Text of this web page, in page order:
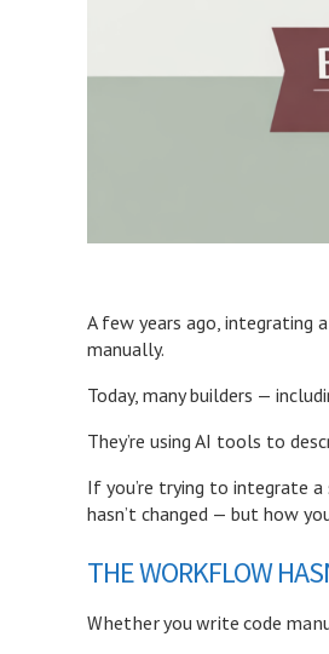
A few years ago, integrating
manually.
Today, manybuilders —
They’re using AI tools to
If you’re trying to integrate a
hasn’t changed — but how
THE WORKFLOW
Whether you write code